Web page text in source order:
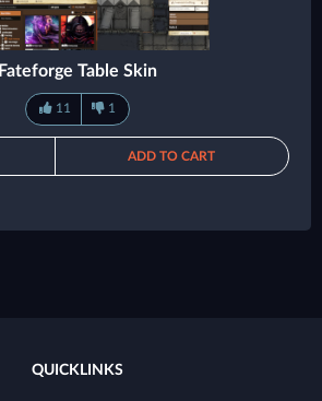
Fateforge Table Skin
11 1
ADD TO CART
QUICKLINKS